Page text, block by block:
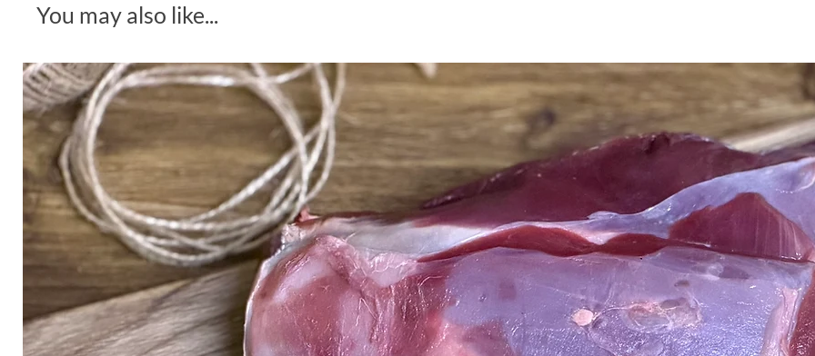
You may also like...